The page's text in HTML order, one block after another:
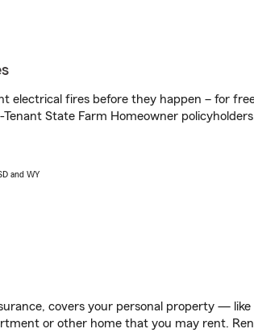
electrical fires before they happen – for
State Farm Homeowner
and WY
covers your personal property —
or other home that you may rent.